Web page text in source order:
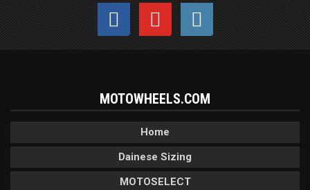
MOTOWHEELS.COM
Home
Dainese Sizing
MOTOSELECT